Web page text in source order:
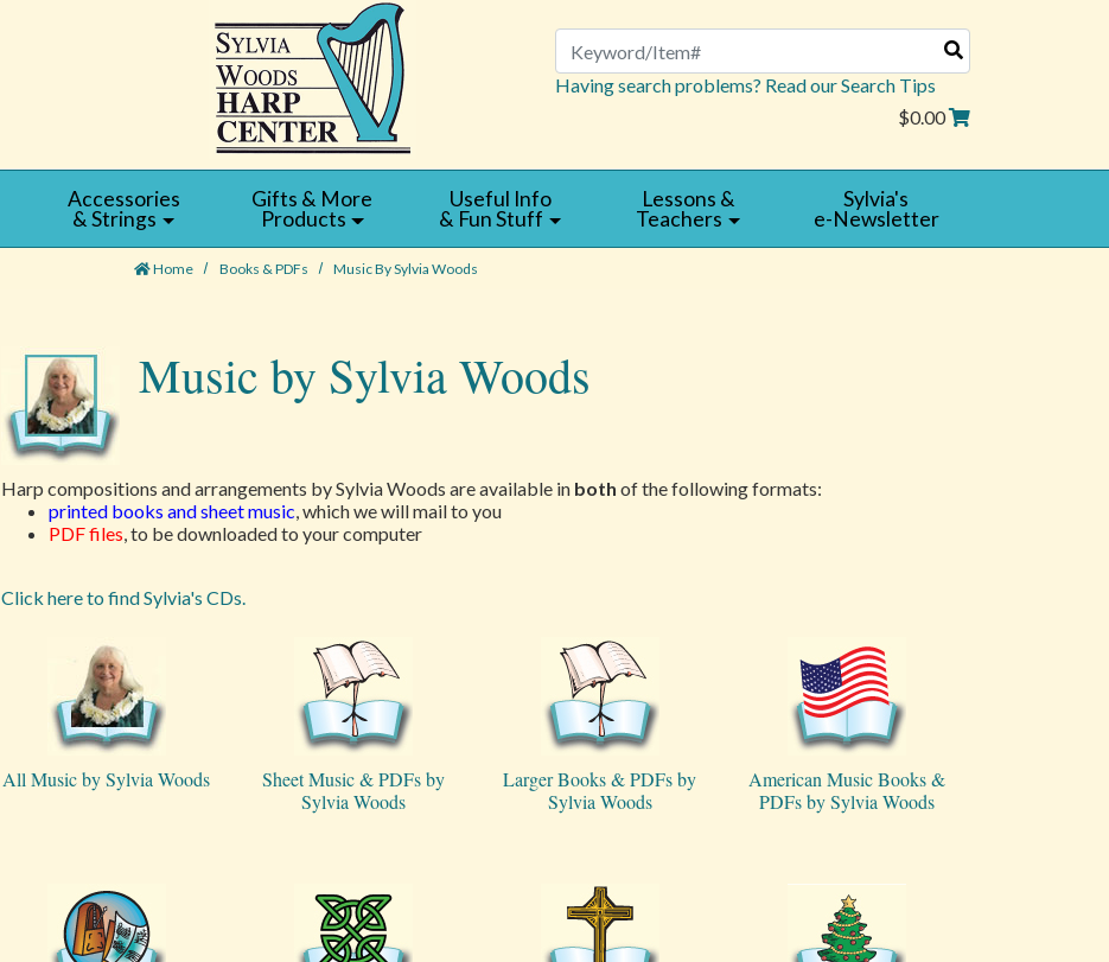
Search
Having search problems? Read our Search Tips
$0.00
Accessories
& Strings
Gifts & More
Products
Useful Info
& Fun Stuff
Lessons &
Teachers
Sylvia's
e-Newsletter
Home Books & PDFs Music By Sylvia Woods
Music by Sylvia Woods
Harp compositions and arrangements by Sylvia Woods are available in both of the following formats:
printed books and sheet music, which we will mail to you
PDF files, to be downloaded to your computer
Click here to find Sylvia's CDs.
All Music by Sylvia Woods
Sheet Music & PDFs by
Sylvia Woods
Larger Books & PDFs by
Sylvia Woods
American Music Books &
PDFs by Sylvia Woods